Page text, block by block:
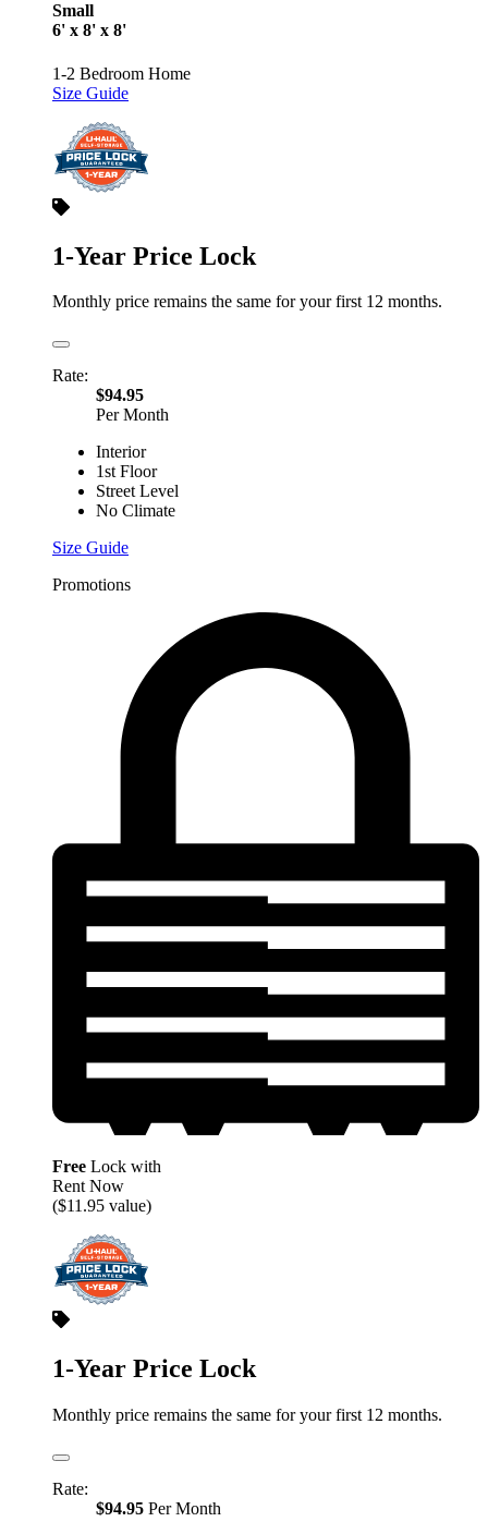
Small
6' x 8' x 8'
1-2 Bedroom Home
Size Guide
1-Year Price Lock
Monthly price remains the same for your first 12 months.
Rate:
$94.95
Per Month
Interior
1st Floor
Street Level
No Climate
Size Guide
Promotions
Free Lock with
Rent Now
($11.95 value)
1-Year Price Lock
Monthly price remains the same for your first 12 months.
Rate:
$94.95 Per Month